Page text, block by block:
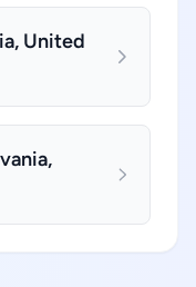
United